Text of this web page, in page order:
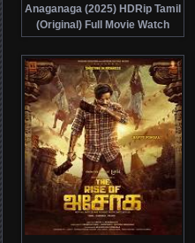
Anaganaga (2025) HDRip Tamil
(Original) Full Movie Watch
Online Free